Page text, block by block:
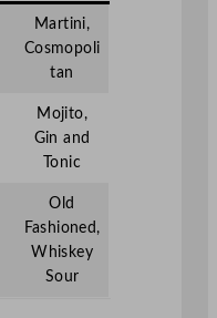
Martini,
Cosmopoli
tan
Mojito,
Gin and
Tonic
Old
Fashioned,
Whiskey
Sour